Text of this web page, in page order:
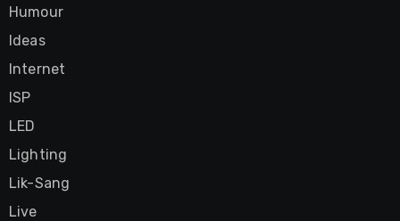
Humour
Ideas
Internet
ISP
LED
Lighting
Lik-Sang
Live